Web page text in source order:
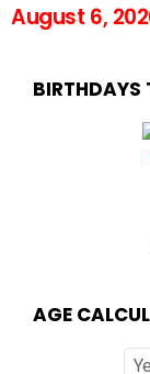
August 6,
BIRTHDAYS
AGE